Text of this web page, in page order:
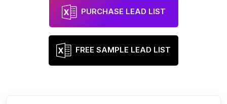
PURCHASE LEAD LIST
FREE SAMPLE LEAD LIST